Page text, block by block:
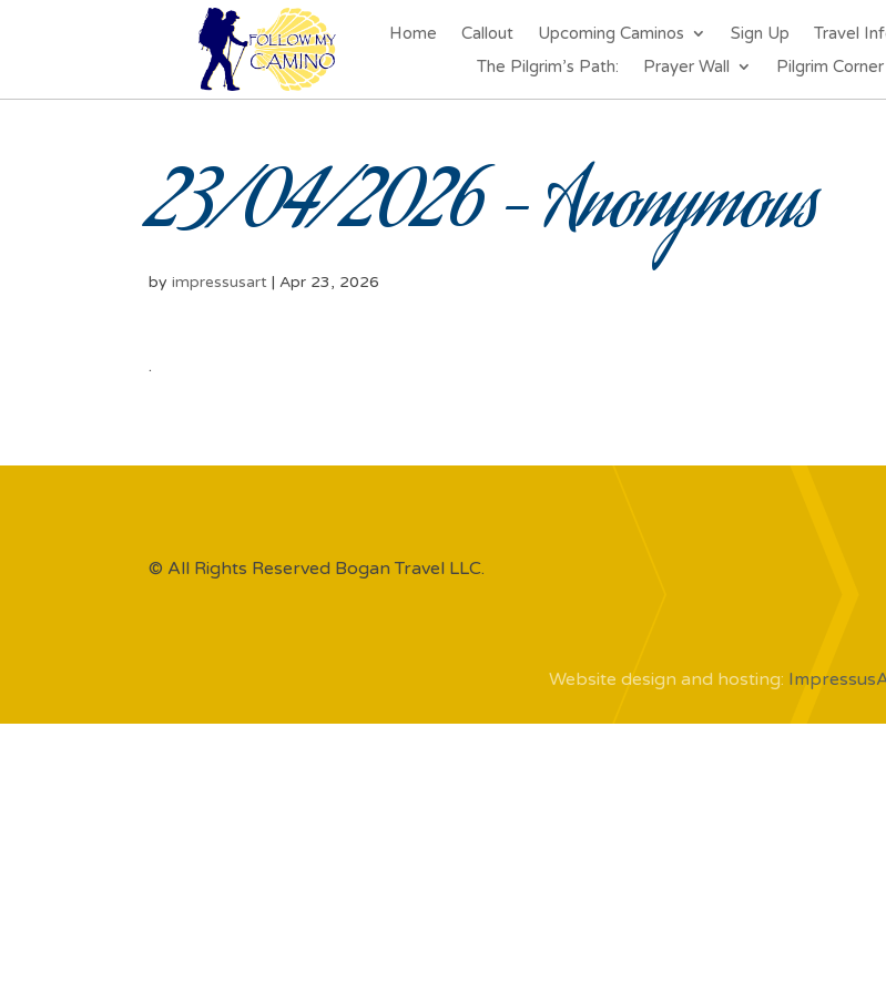
Home Callout Upcoming Caminos Sign Up Travel
The Pilgrim’s Path:
Prayer Wall Pilgrim Corner
23/04/2026 – Anonymous
byimpressusart |Apr 23, 2026
.
© All Rights Reserved Bogan Travel LLC.
Website design and hosting: